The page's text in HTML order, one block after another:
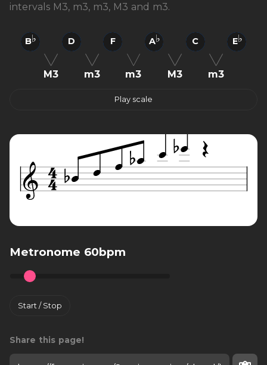
intervals M3, m3, m3, M3 and m3.
B D F A C E
M3 m3 m3 M3 m3
Play scale
Metronome 60bpm
Start / Stop
Share this page!